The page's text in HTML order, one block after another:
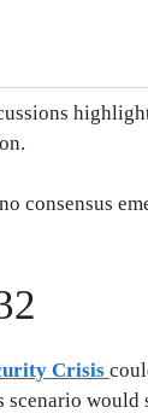
consensus
Crisis
scenario